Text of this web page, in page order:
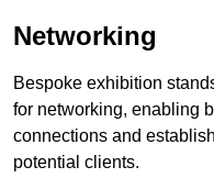
Networking
Bespoke exhibition
for networking, enabling
connections and
potential clients.